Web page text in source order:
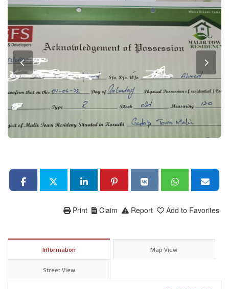
Add to Favorites
Report
Claim
Print
Information Map View
Street View